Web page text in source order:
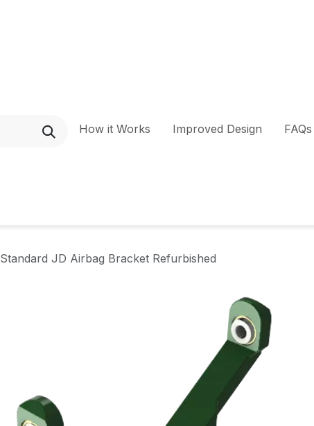
How it Works Improved Design FAQs
Standard JD Airbag Bracket Refurbished